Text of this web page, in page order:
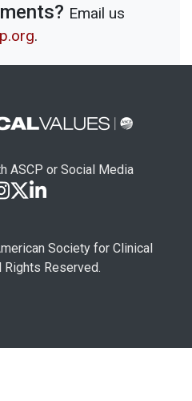
Email us
.
ASCP or Social Media
Society for Clinical
Rights Reserved.